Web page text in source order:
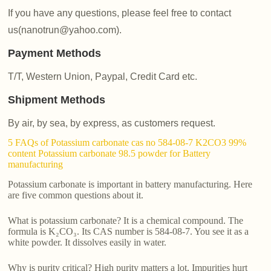
If you have any questions, please feel free to contact
us(nanotrun@yahoo.com).
Payment Methods
T/T, Western Union, Paypal, Credit Card etc.
Shipment Methods
By air, by sea, by express, as customers request.
5 FAQs of Potassium carbonate cas no 584-08-7 K2CO3 99%
content Potassium carbonate 98.5 powder for Battery
manufacturing
Potassium carbonate is important in battery manufacturing. Here
are five common questions about it.
What is potassium carbonate? It is a chemical compound. The
formula is K₂CO₃. Its CAS number is 584-08-7. You see it as a
white powder. It dissolves easily in water.
Why is purity critical? High purity matters a lot. Impurities hurt